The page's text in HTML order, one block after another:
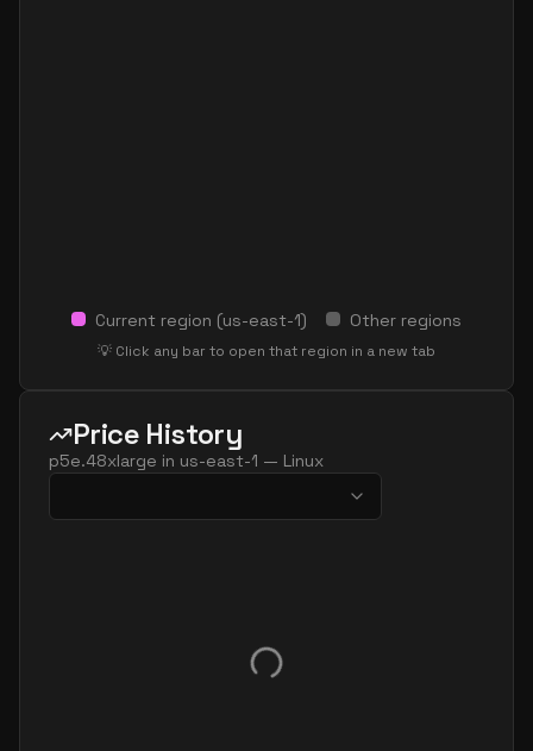
Current region (us-east-1) Other regions
💡 Click any bar to open that region in a new tab
Price History
p5e.48xlarge in us-east-1 — Linux